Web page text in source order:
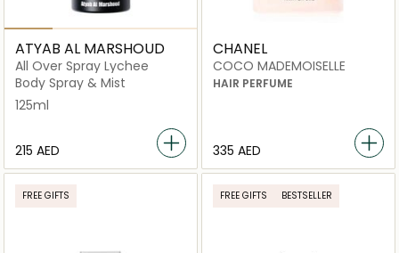
ATYAB AL MARSHOUD
All Over Spray Lychee
Body Spray & Mist
125ml
⁦215⁩ AED
CHANEL
COCO MADEMOISELLE
HAIR PERFUME
⁦335⁩ AED
FREE GIFTS FREE GIFTS BESTSELLER